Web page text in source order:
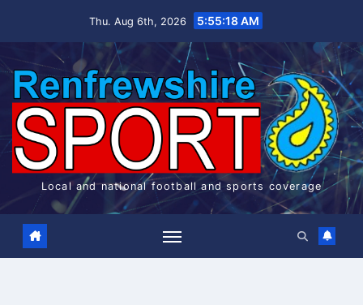
Thu. Aug 6th, 2026 5:55:18 AM
Local and national football and sports coverage